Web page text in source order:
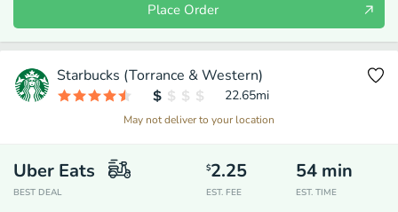
Place Order
Starbucks (Torrance & Western)
22.65mi
May not deliver to your location
Uber Eats
BEST DEAL
$2.25
EST. FEE
54 min
EST. TIME